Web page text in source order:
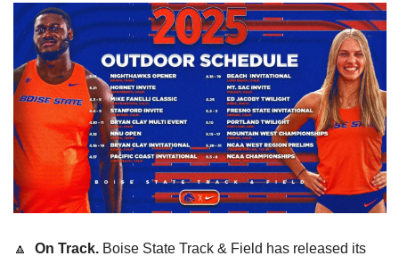
🔼 On Track. Boise State Track & Field has released its